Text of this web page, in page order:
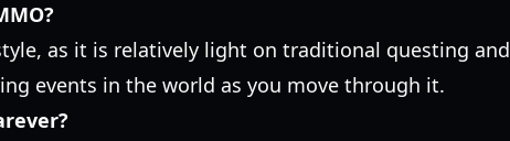
as it is relatively light on traditional questing and
events in the world as you move through it.